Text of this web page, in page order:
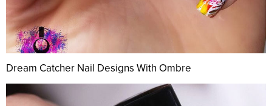
Dream Catcher Nail Designs With Ombre